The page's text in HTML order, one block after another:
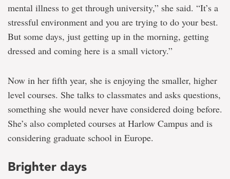
mental illness to get through university,” she said. “It’s a
stressful environment and you are trying to do your best.
But some days, just getting up in the morning, getting
dressed and coming here is a small victory.”
Now in her fifth year, she is enjoying the smaller, higher
level courses. She talks to classmates and asks questions,
something she would never have considered doing before.
She’s also completed courses at Harlow Campus and is
considering graduate school in Europe.
Brighter days